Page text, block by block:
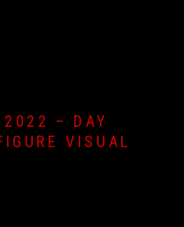
2022 – DAY
VISUAL